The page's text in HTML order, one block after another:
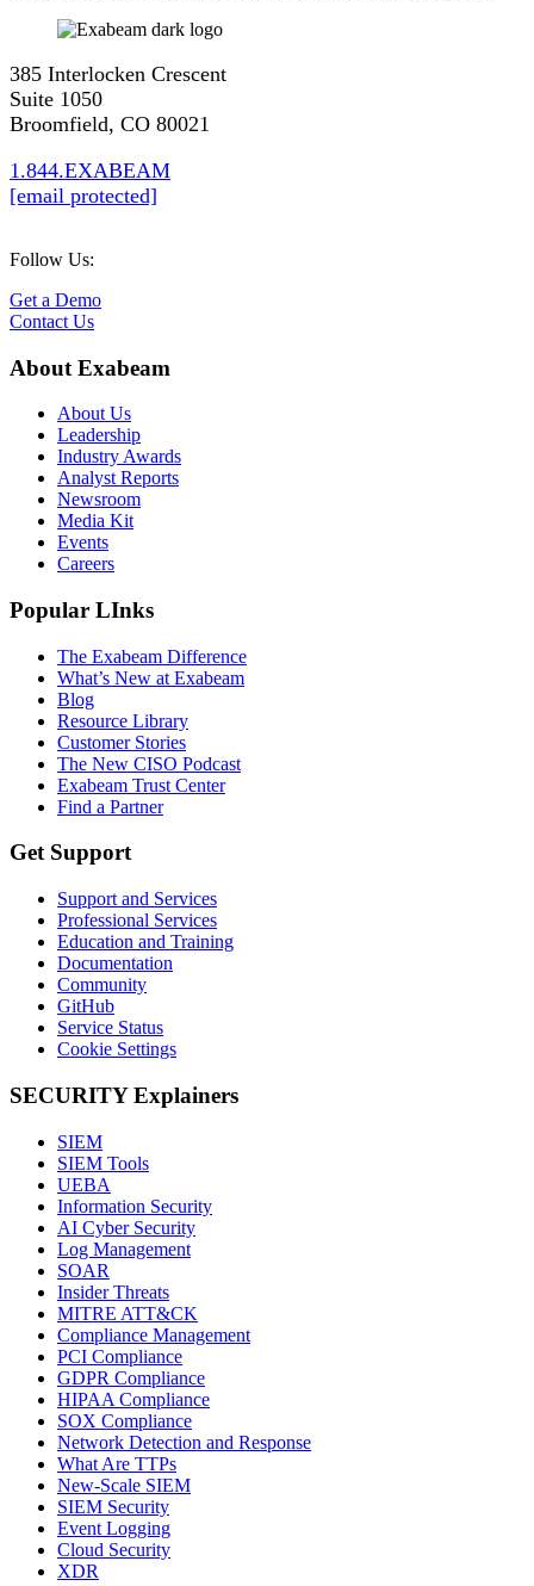
385 Interlocken Crescent
Suite 1050
Broomfield, CO 80021
1.844.EXABEAM
[email protected]
Follow Us:
Get a Demo
Contact Us
About Exabeam
About Us
Leadership
Industry Awards
Analyst Reports
Newsroom
Media Kit
Events
Careers
Popular LInks
The Exabeam Difference
What’s New at Exabeam
Blog
Resource Library
Customer Stories
The New CISO Podcast
Exabeam Trust Center
Find a Partner
Get Support
Support and Services
Professional Services
Education and Training
Documentation
Community
GitHub
Service Status
Cookie Settings
SECURITY Explainers
SIEM
SIEM Tools
UEBA
Information Security
AI Cyber Security
Log Management
SOAR
Insider Threats
MITRE ATT&CK
Compliance Management
PCI Compliance
GDPR Compliance
HIPAA Compliance
SOX Compliance
Network Detection and Response
What Are TTPs
New-Scale SIEM
SIEM Security
Event Logging
Cloud Security
XDR